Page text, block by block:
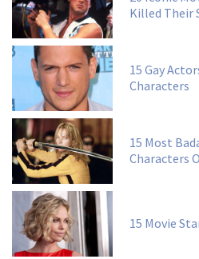
Killed Their
15 Gay
Characters
15 Most
Characters
15 Movie